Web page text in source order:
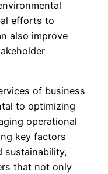
efforts to
also improve
of business
to optimizing
operational
key factors
sustainability,
that not only